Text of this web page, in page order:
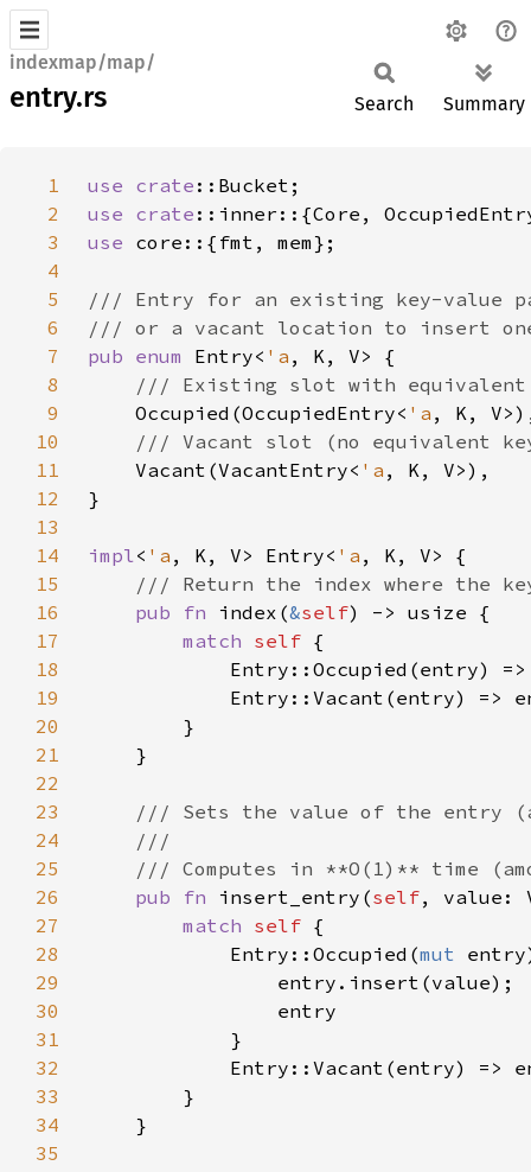
indexmap/map/
entry.rs Search Summary
1 use crate
2
use crate
3
use
4
5
6
7
pub enum Entry< 'a
8
9
Occupied(OccupiedEntry< 'a
10
11
Vacant(VacantEntry< 'a
12
13
14
impl< 'a , K, V> Entry< 'a
15
16
pub fn index(&self
17
match self
18
19
20
21
22
23
24
25
26
pub fn insert_entry(self, value:
27
match self
28
            Entry::Occupied(
mut
29
30
31
32
33
34
35